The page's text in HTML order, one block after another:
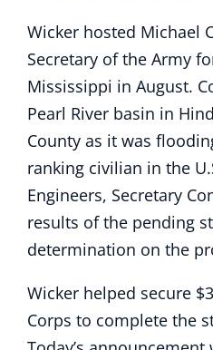
Wicker hosted Michael
Secretary of the Army
Mississippi in August.
Pearl River basin in
County as it was
ranking civilian in the
Engineers, Secretary
results of the pending
determination on the
Wicker helped secure
Corps to complete the